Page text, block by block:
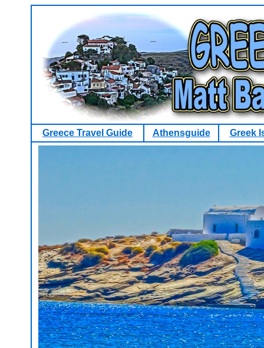
Greece Travel Guide Athensguide Greek